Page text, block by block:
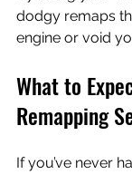
dodgy remaps
engine or void
What to
Remapping
If you’ve never